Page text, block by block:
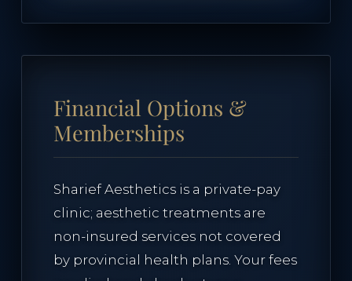
Financial Options &
Memberships
Sharief Aesthetics is a private-pay
clinic; aesthetic treatments are
non-insured services not covered
by provincial health plans. Your fees